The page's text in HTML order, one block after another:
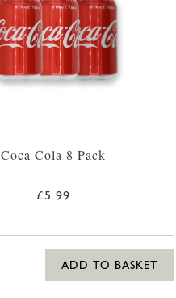
Coca Cola 8 Pack
£5.99
ADD TO BASKET